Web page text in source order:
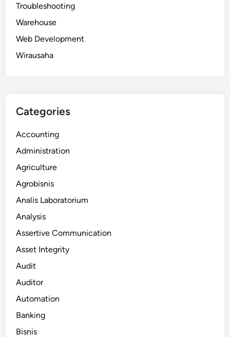
Troubleshooting
Warehouse
Web Development
Wirausaha
Categories
Accounting
Administration
Agriculture
Agrobisnis
Analis Laboratorium
Analysis
Assertive Communication
Asset Integrity
Audit
Auditor
Automation
Banking
Bisnis